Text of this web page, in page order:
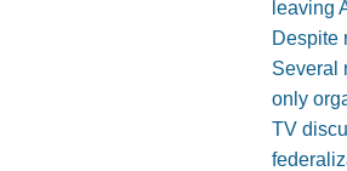
leaving
Despite
Several
only
TV